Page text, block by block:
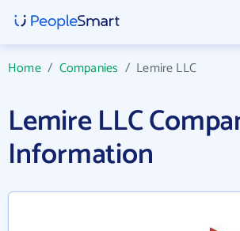
Home/ Companies / Lemire LLC
Lemire LLC
Information